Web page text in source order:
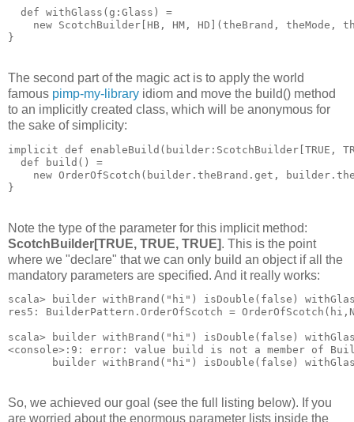
  def withGlass(g:Glass) =
new ScotchBuilder[HB, HM, HD](theBrand, theMode,
}
The second part of the magic act is to apply the world
famous pimp-my-library idiom and move the build() method
to an implicitly created class, which will be anonymous for
the sake of simplicity:
implicit def enableBuild(builder:ScotchBuilder[TRUE,
  def build() =
new OrderOfScotch(builder.theBrand.get,
}
Note the type of the parameter for this implicit method:
ScotchBuilder[TRUE, TRUE, TRUE]. This is the point
where we "declare" that we can only build an object if all the
mandatory parameters are specified. And it really works:
scala> builder withBrand("hi") isDouble(false)
res5: BuilderPattern.OrderOfScotch =
scala> builder withBrand("hi")
<console>:9: error: value build is not a member of
builder withBrand("hi") isDouble(false)
So, we achieved our goal (see the full listing below). If you
are worried about the enormous parameter lists inside the